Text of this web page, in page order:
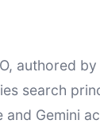
authored
search
Gemini